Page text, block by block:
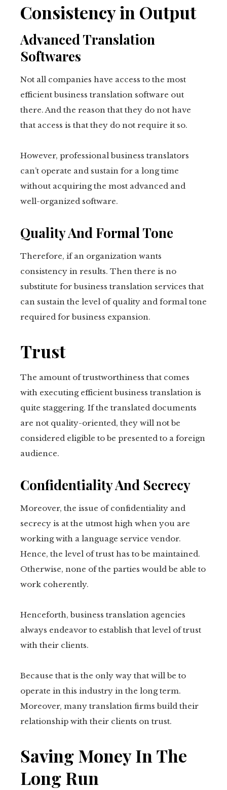
Consistency in Output
Advanced Translation
Softwares
Not all companies have access to the most
efficient business translation software out
there. And the reason that they do not have
that access is that they do not require it so.
However, professional business translators
can’t operate and sustain for a long time
without acquiring the most advanced and
well-organized software.
Quality And Formal Tone
Therefore, if an organization wants
consistency in results. Then there is no
substitute for business translation services that
can sustain the level of quality and formal tone
required for business expansion.
Trust
The amount of trustworthiness that comes
with executing efficient business translation is
quite staggering. If the translated documents
are not quality-oriented, they will not be
considered eligible to be presented to a foreign
audience.
Confidentiality And Secrecy
Moreover, the issue of confidentiality and
secrecy is at the utmost high when you are
working with a language service vendor.
Hence, the level of trust has to be maintained.
Otherwise, none of the parties would be able to
work coherently.
Henceforth, business translation agencies
always endeavor to establish that level of trust
with their clients.
Because that is the only way that will be to
operate in this industry in the long term.
Moreover, many translation firms build their
relationship with their clients on trust.
Saving Money In The
Long Run